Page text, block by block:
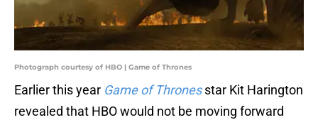
Photograph courtesy of HBO | Game of Thrones
Earlier this year Game of Thrones star Kit Harington
revealed that HBO would not be moving forward